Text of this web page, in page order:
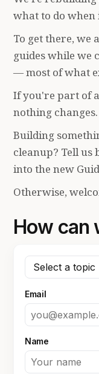
what to do when
To get there, we
guides while
— most of what
If you're part of
nothing changes.
Building
cleanup? Tell
into the new
Otherwise,
How can
Email
Name